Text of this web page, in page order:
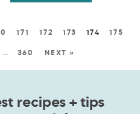
171 172 173 174 175
… 360 NEXT »
recipes + tips